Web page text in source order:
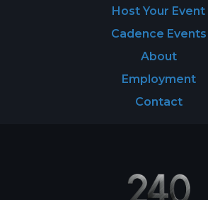
Host Your Event
Cadence Events
About
Employment
Contact